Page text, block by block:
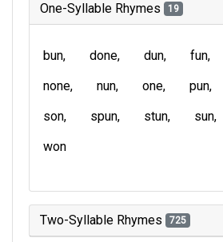
One-Syllable Rhymes 19
bun done dun fun
none
nun one pun
son
spun stun sun
won
Two-Syllable Rhymes 725